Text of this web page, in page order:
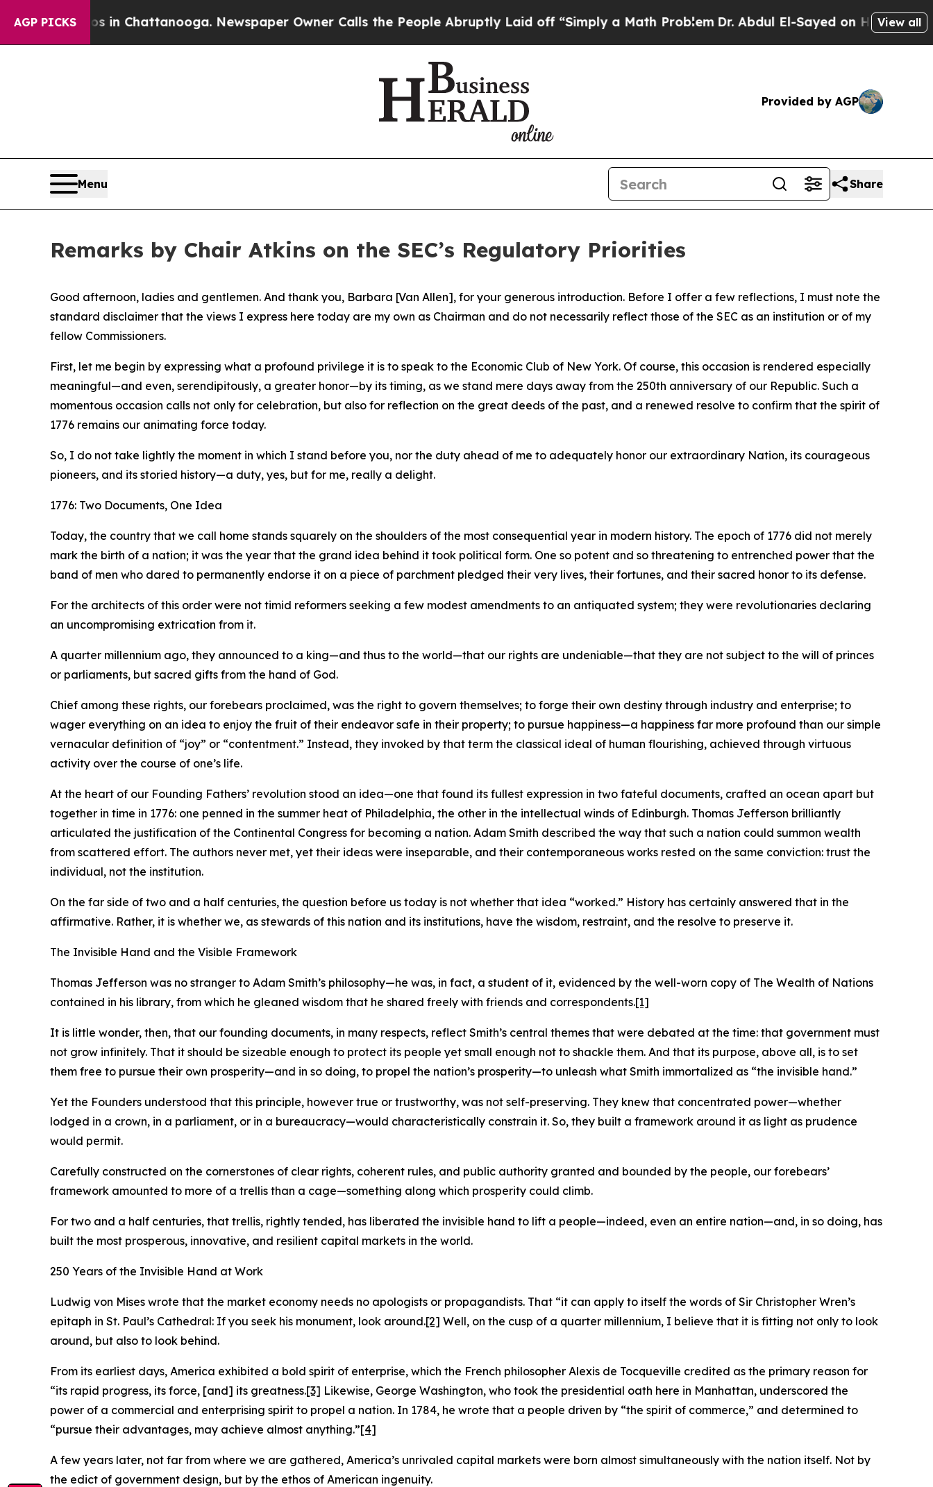
AGP PICKS
in Chattanooga. Newspaper Owner Calls the People Abruptly Laid off “Simply a Math ProblemDr. Abdul El-Sayed on Historic Michigan Win:
View all
Provided by AGP
Menu Share
Remarks by Chair Atkins on the SEC’s Regulatory Priorities
Good afternoon, ladies and gentlemen. And thank you, Barbara [Van Allen], for your generous introduction. Before I offer a few reflections, I must note the
standard disclaimer that the views I express here today are my own as Chairman and do not necessarily reflect those of the SEC as an institution or of my
fellow Commissioners.
First, let me begin by expressing what a profound privilege it is to speak to the Economic Club of New York. Of course, this occasion is rendered especially
meaningful—and even, serendipitously, a greater honor—by its timing, as we stand mere days away from the 250th anniversary of our Republic. Such a
momentous occasion calls not only for celebration, but also for reflection on the great deeds of the past, and a renewed resolve to confirm that the spirit of
1776 remains our animating force today.
So, I do not take lightly the moment in which I stand before you, nor the duty ahead of me to adequately honor our extraordinary Nation, its courageous
pioneers, and its storied history—a duty, yes, but for me, really a delight.
1776: Two Documents, One Idea
Today, the country that we call home stands squarely on the shoulders of the most consequential year in modern history. The epoch of 1776 did not merely
mark the birth of a nation; it was the year that the grand idea behind it took political form. One so potent and so threatening to entrenched power that the
band of men who dared to permanently endorse it on a piece of parchment pledged their very lives, their fortunes, and their sacred honor to its defense.
For the architects of this order were not timid reformers seeking a few modest amendments to an antiquated system; they were revolutionaries declaring
an uncompromising extrication from it.
A quarter millennium ago, they announced to a king—and thus to the world—that our rights are undeniable—that they are not subject to the will of princes
or parliaments, but sacred gifts from the hand of God.
Chief among these rights, our forebears proclaimed, was the right to govern themselves; to forge their own destiny through industry and enterprise; to
wager everything on an idea to enjoy the fruit of their endeavor safe in their property; to pursue happiness—a happiness far more profound than our simple
vernacular definition of “joy” or “contentment.” Instead, they invoked by that term the classical ideal of human flourishing, achieved through virtuous
activity over the course of one’s life.
At the heart of our Founding Fathers’ revolution stood an idea—one that found its fullest expression in two fateful documents, crafted an ocean apart but
together in time in 1776: one penned in the summer heat of Philadelphia, the other in the intellectual winds of Edinburgh. Thomas Jefferson brilliantly
articulated the justification of the Continental Congress for becoming a nation. Adam Smith described the way that such a nation could summon wealth
from scattered effort. The authors never met, yet their ideas were inseparable, and their contemporaneous works rested on the same conviction: trust the
individual, not the institution.
On the far side of two and a half centuries, the question before us today is not whether that idea “worked.” History has certainly answered that in the
affirmative. Rather, it is whether we, as stewards of this nation and its institutions, have the wisdom, restraint, and the resolve to preserve it.
The Invisible Hand and the Visible Framework
Thomas Jefferson was no stranger to Adam Smith’s philosophy—he was, in fact, a student of it, evidenced by the well-worn copy of The Wealth of Nations
contained in his library, from which he gleaned wisdom that he shared freely with friends and correspondents.[1]
It is little wonder, then, that our founding documents, in many respects, reflect Smith’s central themes that were debated at the time: that government must
not grow infinitely. That it should be sizeable enough to protect its people yet small enough not to shackle them. And that its purpose, above all, is to set
them free to pursue their own prosperity—and in so doing, to propel the nation’s prosperity—to unleash what Smith immortalized as “the invisible hand.”
Yet the Founders understood that this principle, however true or trustworthy, was not self-preserving. They knew that concentrated power—whether
lodged in a crown, in a parliament, or in a bureaucracy—would characteristically constrain it. So, they built a framework around it as light as prudence
would permit.
Carefully constructed on the cornerstones of clear rights, coherent rules, and public authority granted and bounded by the people, our forebears’
framework amounted to more of a trellis than a cage—something along which prosperity could climb.
For two and a half centuries, that trellis, rightly tended, has liberated the invisible hand to lift a people—indeed, even an entire nation—and, in so doing, has
built the most prosperous, innovative, and resilient capital markets in the world.
250 Years of the Invisible Hand at Work
Ludwig von Mises wrote that the market economy needs no apologists or propagandists. That “it can apply to itself the words of Sir Christopher Wren’s
epitaph in St. Paul’s Cathedral: If you seek his monument, look around.[2] Well, on the cusp of a quarter millennium, I believe that it is fitting not only to look
around, but also to look behind.
From its earliest days, America exhibited a bold spirit of enterprise, which the French philosopher Alexis de Tocqueville credited as the primary reason for
“its rapid progress, its force, [and] its greatness.[3] Likewise, George Washington, who took the presidential oath here in Manhattan, underscored the
power of a commercial and enterprising spirit to propel a nation. In 1784, he wrote that a people driven by “the spirit of commerce,” and determined to
“pursue their advantages, may achieve almost anything.”[4]
A few years later, not far from where we are gathered, America’s unrivaled capital markets were born almost simultaneously with the nation itself. Not by
the edict of government design, but by the ethos of American ingenuity.